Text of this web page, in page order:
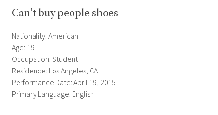
Can’t buy people shoes
Nationality: American
Age: 19
Occupation: Student
Residence: Los Angeles, CA
Performance Date: April 19, 2015
Primary Language: English